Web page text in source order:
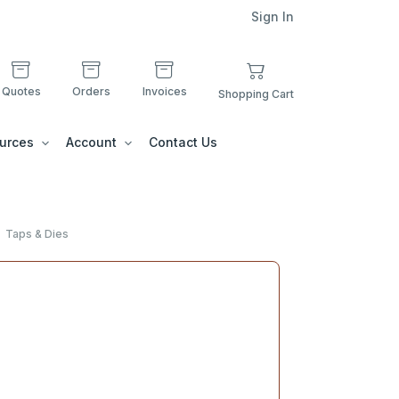
Sign In
Quotes Orders Invoices Shopping Cart
Account Contact Us
Taps & Dies